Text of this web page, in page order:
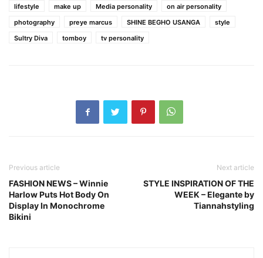
lifestyle
make up Media personality
on air personality
photography
preye marcus SHINE BEGHO USANGA
style
Sultry Diva
tomboy tv personality
Previous article
FASHION NEWS – Winnie
Harlow Puts Hot Body On
Display In Monochrome
Bikini
Next article
STYLE INSPIRATION OF THE
WEEK – Elegante by
Tiannahstyling